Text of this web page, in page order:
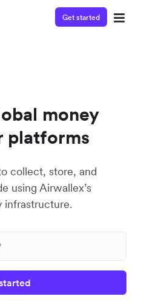
Get started
money
platforms
collect, store, and
using Airwallex’s
infrastructure.